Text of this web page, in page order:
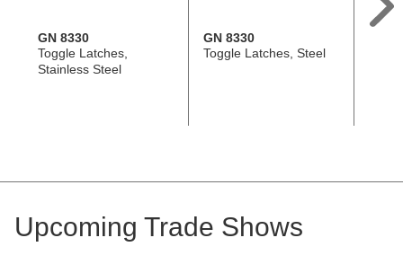
GN 8330
Toggle Latches,
Stainless Steel
GN 8330
Toggle Latches, Steel
Upcoming Trade Shows